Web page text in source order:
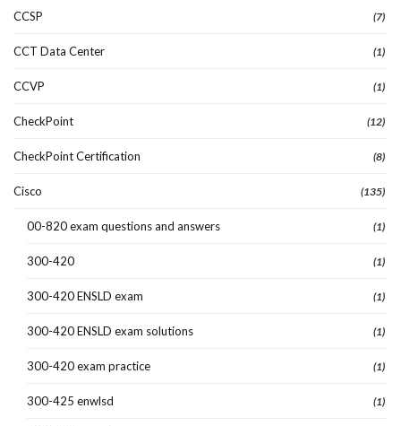
CCSP (7)
CCT Data Center (1)
CCVP (1)
CheckPoint (12)
CheckPoint Certification (8)
Cisco (135)
00-820 exam questions and answers (1)
300-420 (1)
300-420 ENSLD exam (1)
300-420 ENSLD exam solutions (1)
300-420 exam practice (1)
300-425 enwlsd (1)